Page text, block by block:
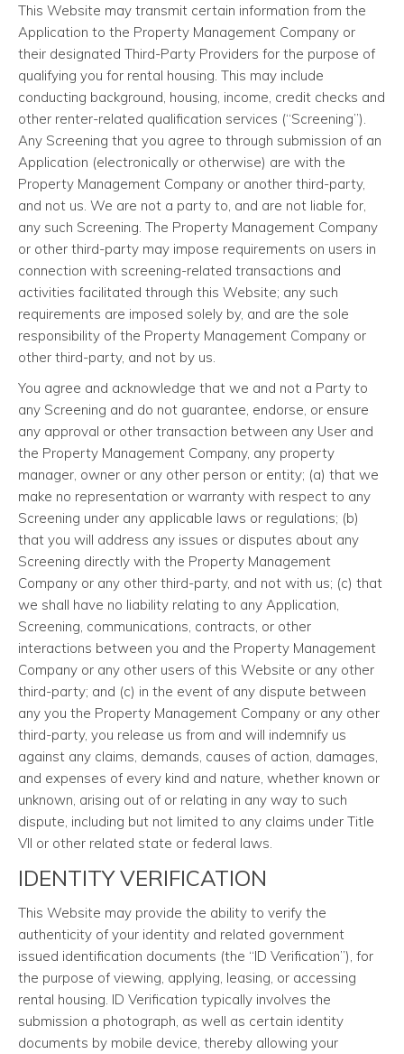
This Website may transmit certain information from the
Application to the Property Management Company or
their designated Third-Party Providers for the purpose of
qualifying you for rental housing. This may include
conducting background, housing, income, credit checks and
other renter-related qualification services (“Screening”).
Any Screening that you agree to through submission of an
Application (electronically or otherwise) are with the
Property Management Company or another third-party,
and not us. We are not a party to, and are not liable for,
any such Screening. The Property Management Company
or other third-party may impose requirements on users in
connection with screening-related transactions and
activities facilitated through this Website; any such
requirements are imposed solely by, and are the sole
responsibility of the Property Management Company or
other third-party, and not by us.
You agree and acknowledge that we and not a Party to
any Screening and do not guarantee, endorse, or ensure
any approval or other transaction between any User and
the Property Management Company, any property
manager, owner or any other person or entity; (a) that we
make no representation or warranty with respect to any
Screening under any applicable laws or regulations; (b)
that you will address any issues or disputes about any
Screening directly with the Property Management
Company or any other third-party, and not with us; (c) that
we shall have no liability relating to any Application,
Screening, communications, contracts, or other
interactions between you and the Property Management
Company or any other users of this Website or any other
third-party; and (c) in the event of any dispute between
any you the Property Management Company or any other
third-party, you release us from and will indemnify us
against any claims, demands, causes of action, damages,
and expenses of every kind and nature, whether known or
unknown, arising out of or relating in any way to such
dispute, including but not limited to any claims under Title
VII or other related state or federal laws.
IDENTITY VERIFICATION
This Website may provide the ability to verify the
authenticity of your identity and related government
issued identification documents (the “ID Verification”), for
the purpose of viewing, applying, leasing, or accessing
rental housing. ID Verification typically involves the
submission a photograph, as well as certain identity
documents by mobile device, thereby allowing your